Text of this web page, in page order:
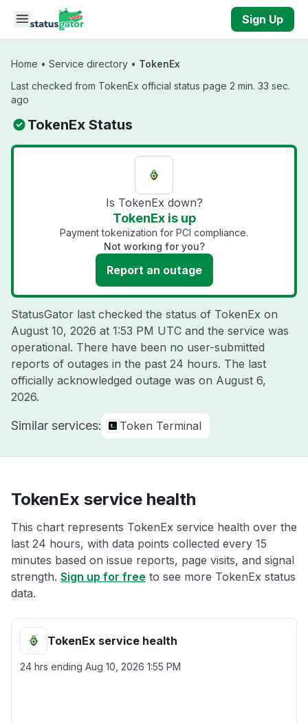
Skip to main content
Sign Up
Home • Service directory • TokenEx
Last checked from TokenEx official status page 2 min. 33 sec.
ago
TokenEx Status
Is TokenEx down?
TokenEx is up
Payment tokenization for PCI compliance.
Not working for you?
Report an outage
StatusGator last checked the status of TokenEx on
August 10, 2026 at 1:53 PM UTC and the service was
operational. There have been no user-submitted
reports of outages in the past 24 hours. The last
officially acknowledged outage was on August 6,
2026.
Similar services: Token Terminal
TokenEx service health
This chart represents TokenEx service health over the
last 24 hours, with data points collected every 15
minutes based on issue reports, page visits, and signal
strength. Sign up for free to see more TokenEx status
data.
TokenEx service health
24 hrs ending Aug 10, 2026 1:55 PM